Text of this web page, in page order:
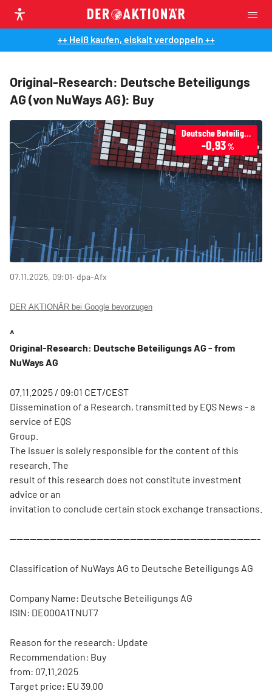
++ Heiß kaufen, eiskalt verdoppeln ++
Original-Research: Deutsche Beteiligungs
AG (von NuWays AG): Buy
Deutsche Beteiligungs AG
-0,93 %
07.11.2025, 09:01‧ dpa-Afx
DER AKTIONÄR bei Google bevorzugen
^
Original-Research: Deutsche Beteiligungs AG - from
NuWays AG
07.11.2025 / 09:01 CET/CEST
Dissemination of a Research, transmitted by EQS News - a
service of EQS
Group.
The issuer is solely responsible for the content of this
research. The
result of this research does not constitute investment
advice or an
invitation to conclude certain stock exchange transactions.
---------------------------------------------------------------------------
Classification of NuWays AG to Deutsche Beteiligungs AG
Company Name: Deutsche Beteiligungs AG
ISIN: DE000A1TNUT7
Reason for the research: Update
Recommendation: Buy
from: 07.11.2025
Target price: EU 39.00